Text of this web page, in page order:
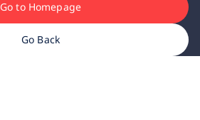
Go to Homepage
Go Back